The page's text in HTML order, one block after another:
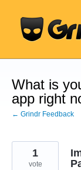
content
What is
app right
← Grindr Feedback
1
vote